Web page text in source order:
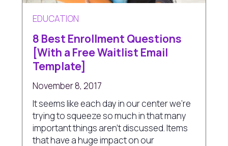
EDUCATION
8 Best Enrollment Questions
[With a Free Waitlist Email
Template]
November 8, 2017
It seems like each day in our center we're
trying to squeeze so much in that many
important things aren’t discussed. Items
that have a huge impact on our